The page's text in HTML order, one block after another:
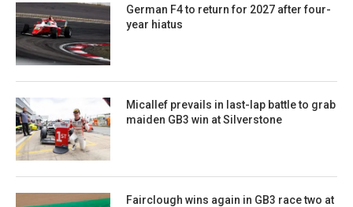
German F4 to return for 2027 after four-
year hiatus
Micallef prevails in last-lap battle to grab
maiden GB3 win at Silverstone
Fairclough wins again in GB3 race two at